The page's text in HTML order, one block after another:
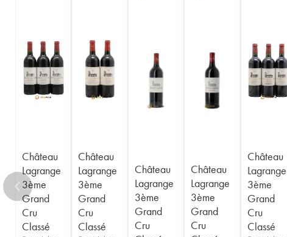
Château
Lagrange
3ème
Grand
Cru
Classé
Château
Lagrange
3ème
Grand
Cru
Classé
Château
Lagrange
3ème
Grand
Cru
Château
Lagrange
3ème
Grand
Cru
Château
Lagrange
3ème
Grand
Cru
Classé